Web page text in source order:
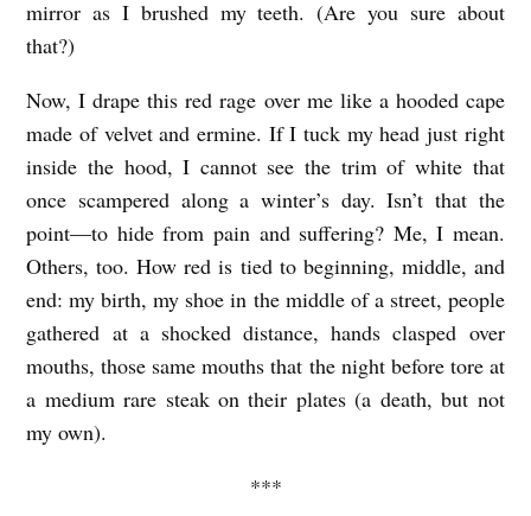
I
A
E
V
E
L
b
mirror as I brushed my teeth. (Are you sure about
that?)
Now, I drape this red rage over me like a hooded cape
made of velvet and ermine. If I tuck my head just right
inside the hood, I cannot see the trim of white that
once scampered along a winter’s day. Isn’t that the
point—to hide from pain and suffering? Me, I mean.
Others, too. How red is tied to beginning, middle, and
end: my birth, my shoe in the middle of a street, people
gathered at a shocked distance, hands clasped over
mouths, those same mouths that the night before tore at
a medium rare steak on their plates (a death, but not
my own).
***